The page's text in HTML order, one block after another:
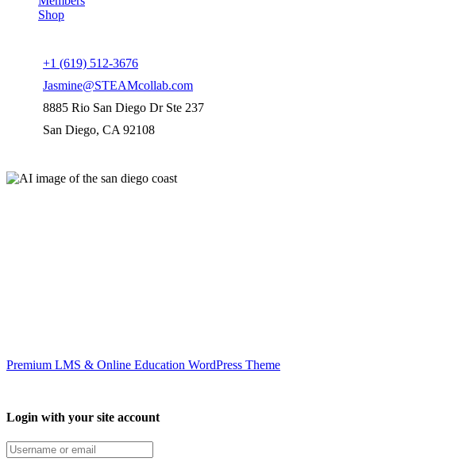
Shop
+1 (619) 512-3676
Jasmine@STEAMcollab.com
8885 Rio San Diego Dr Ste 237
San Diego, CA 92108
Premium LMS & Online Education WordPress Theme
Login with your site account